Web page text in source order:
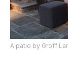
A patio by Groff